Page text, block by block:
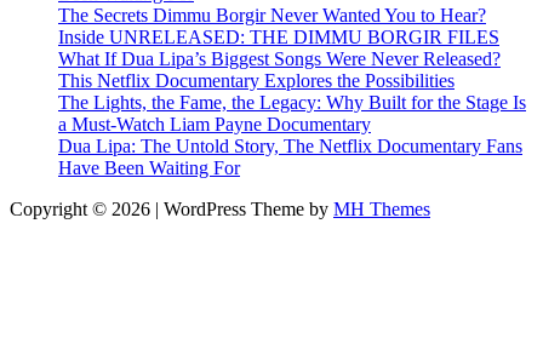
The Secrets Dimmu Borgir Never Wanted You to Hear?
Inside UNRELEASED: THE DIMMU BORGIR FILES
What If Dua Lipa’s Biggest Songs Were Never Released?
This Netflix Documentary Explores the Possibilities
The Lights, the Fame, the Legacy: Why Built for the Stage Is
a Must-Watch Liam Payne Documentary
Dua Lipa: The Untold Story, The Netflix Documentary Fans
Have Been Waiting For
Copyright © 2026 | WordPress Theme by MH Themes